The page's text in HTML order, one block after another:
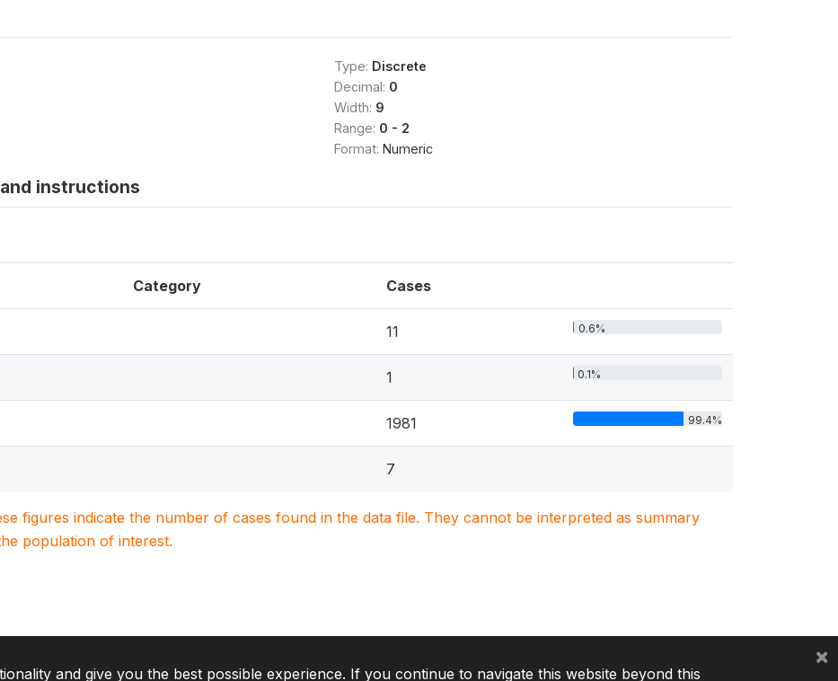
Type: Discrete
Decimal: 0
Width: 9
Range: 0 - 2
Format: Numeric
instructions
Category Cases
11 0.6%
1 0.1%
1981 99.4%
7
figures indicate the number of cases found in the data file. They cannot be interpreted as summary
population of interest.
and give you the best possible experience. If you continue to navigate this website beyond this
×